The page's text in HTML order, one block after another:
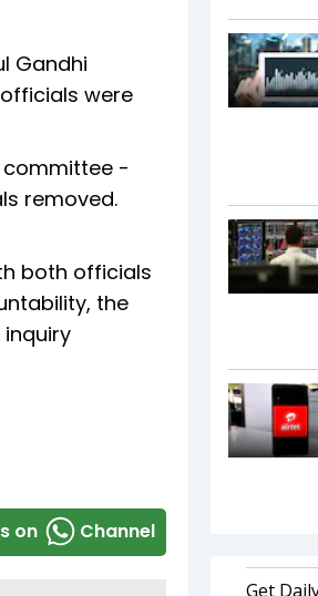
Gandhi
were
committee -
removed.
both officials
the
on Channel